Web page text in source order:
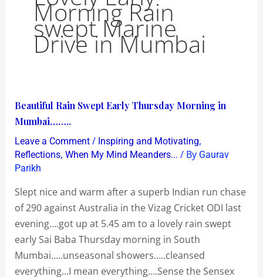
Morning Rain
swept Marine
Drive in Mumbai
Beautiful Rain Swept Early Thursday Morning in
Mumbai……..
Leave a Comment / Inspiring and Motivating,
Reflections, When My Mind Meanders... / By Gaurav
Parikh
Slept nice and warm after a superb Indian run chase
of 290 against Australia in the Vizag Cricket ODI last
evening….got up at 5.45 am to a lovely rain swept
early Sai Baba Thursday morning in South
Mumbai…..unseasonal showers…..cleansed
everything…I mean everything….Sense the Sensex
Beautiful
Rain
Swept
Early
Thursday
in
Mumbai……..